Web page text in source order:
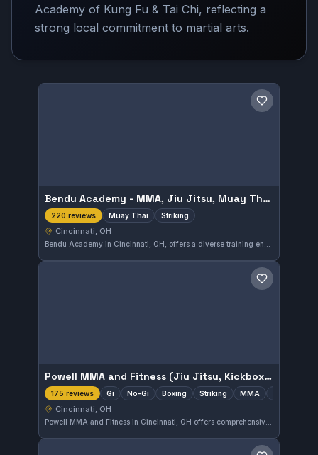
Academy of Kung Fu & Tai Chi, reflecting a
strong local commitment to martial arts.
Save gym
Bendu Academy - MMA, Jiu Jitsu, Muay Thai, and Wrestling
220 reviews Muay Thai Striking
Cincinnati, OH
Save gym
Powell MMA and Fitness (Jiu Jitsu, Kickboxing, Wrestling)
175 reviews Gi No-Gi Boxing Striking MMA Wrestling
Cincinnati, OH
Powell MMA and Fitness in Cincinnati, OH offers comprehensive training in Gi and No-Gi Jiu-Jitsu, alongside disciplines like kickboxing, wrestling, and mixed martial arts. The gym’s diverse curriculum supports striking and grappling skills across multiple combat sports. It is highly rated with a perfect 5.0 score from 175 reviews, reflecting strong community and coaching.